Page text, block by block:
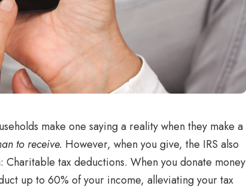
make one saying a reality when they make a
to receive. However, when you give, the IRS also
tax deductions. When you donate money
up to 60% of your income, alleviating your tax